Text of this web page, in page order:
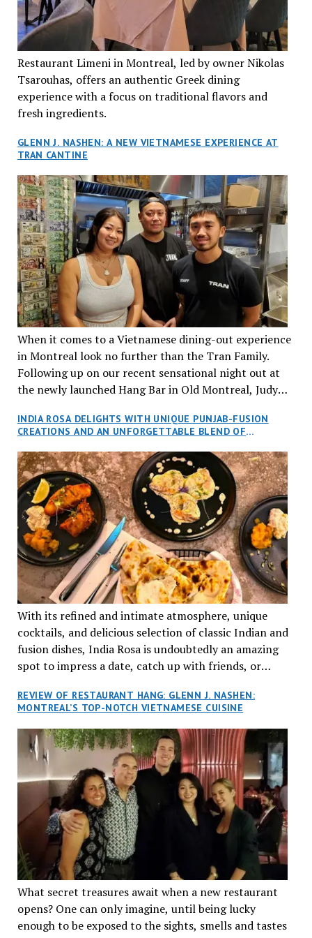
Restaurant Limeni in Montreal, led by owner Nikolas
Tsarouhas, offers an authentic Greek dining
experience with a focus on traditional flavors and
fresh ingredients.
GLENN J. NASHEN: A NEW VIETNAMESE EXPERIENCE AT
TRAN CANTINE
When it comes to a Vietnamese dining-out experience
in Montreal look no further than the Tran Family.
Following up on our recent sensational night out at
the newly launched Hang Bar in Old Montreal, Judy
an invitation to Marilyn Tran’s diner in St. Henri,
aptly named Tran Cantine.
INDIA ROSA DELIGHTS WITH UNIQUE PUNJAB-FUSION
CREATIONS AND AN UNFORGETTABLE BLEND OF
With its refined and intimate atmosphere, unique
cocktails, and delicious selection of classic Indian and
fusion dishes, India Rosa is undoubtedly an amazing
spot to impress a date, catch up with friends, or
REVIEW OF RESTAURANT HANG: GLENN J. NASHEN:
MONTREAL’S TOP-NOTCH VIETNAMESE CUISINE
What secret treasures await when a new restaurant
opens? One can only imagine, until being lucky
enough to be exposed to the sights, smells and tastes